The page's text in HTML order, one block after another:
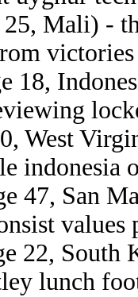
25, Mali) -
victories
18,
West
indonesia
47, San
values
22, South
lunch